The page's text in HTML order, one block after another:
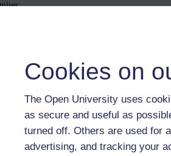
Cookies on
The Open University uses
as secure and useful as
turned off. Others are used for
advertising, and tracking your
drive away.” — John 6:37
the wounds, the fears, the unspoken
Jesus is not demanding that you submit to a
of conscience. He is drawing you into
of men.